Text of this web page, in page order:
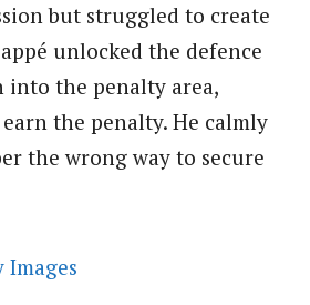
but struggled to create
unlocked the defence
the penalty area,
the penalty. He calmly
the wrong way to secure
Images